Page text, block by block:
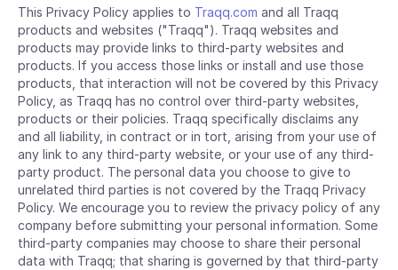
This Privacy Policy applies to Traqq.com and all Traqq
products and websites ("Traqq"). Traqq websites and
products may provide links to third-party websites and
products. If you access those links or install and use those
products, that interaction will not be covered by this Privacy
Policy, as Traqq has no control over third-party websites,
products or their policies. Traqq specifically disclaims any
and all liability, in contract or in tort, arising from your use of
any link to any third-party website, or your use of any third-
party product. The personal data you choose to give to
unrelated third parties is not covered by the Traqq Privacy
Policy. We encourage you to review the privacy policy of any
company before submitting your personal information. Some
third-party companies may choose to share their personal
data with Traqq; that sharing is governed by that third-party